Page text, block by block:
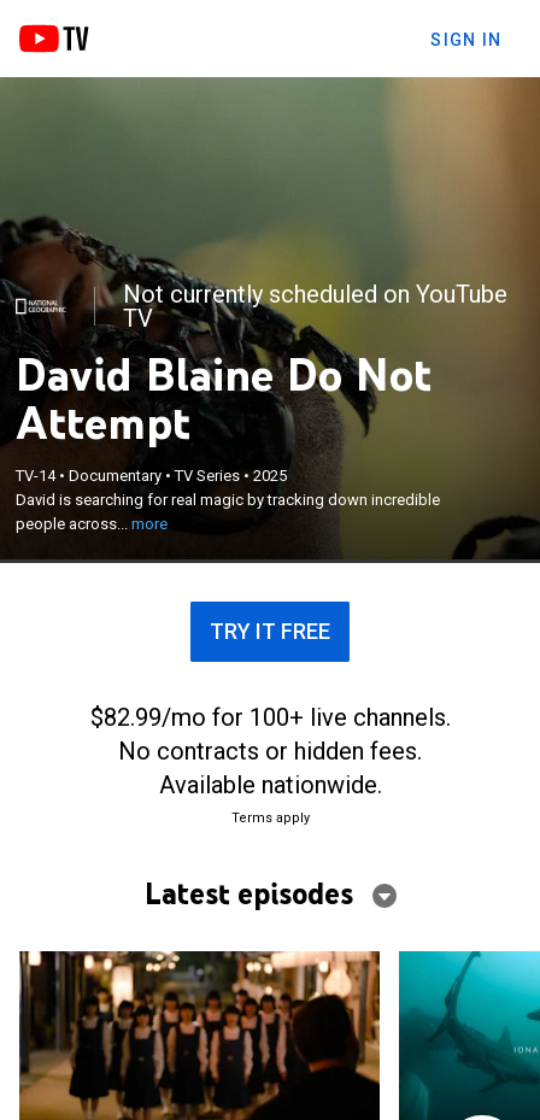
SIGN IN
Not currently scheduled on YouTube
TV
David Blaine Do Not
Attempt
TV-14•Documentary •TV Series •2025
David is searching for real magic by tracking down incredible
people across...more
David is searching for real magic by tracking down
incredible people across the globe and learning
their closely guarded secrets in order to push his
TRY IT FREE
$82.99/mo for 100+ live channels.
No contracts or hidden fees.
Available nationwide.
Terms apply
Latest episodes